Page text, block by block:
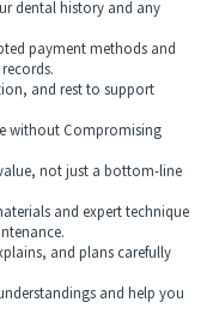
dental history and any
payment methods and
and rest to support
without Compromising
not just a bottom-line
and expert technique
and plans carefully
and help you